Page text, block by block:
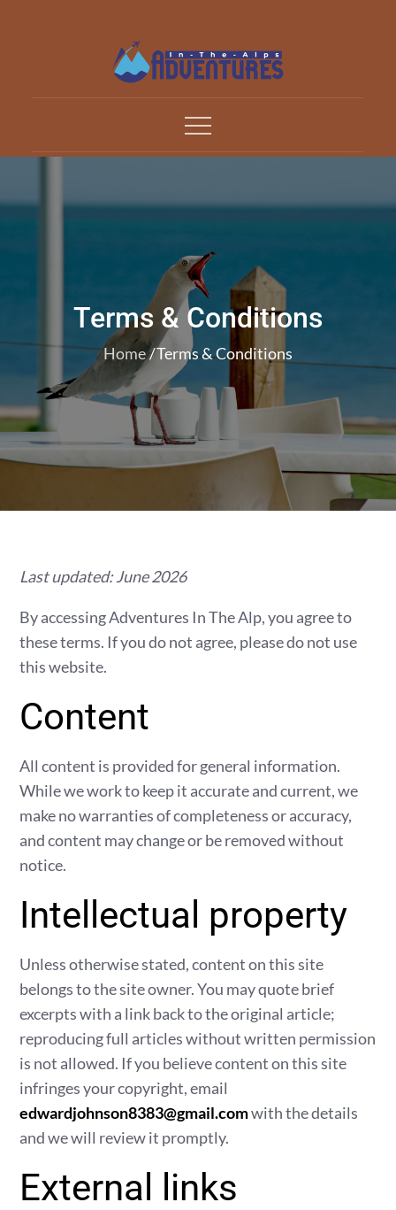
Adventures In The Alp
Terms & Conditions
Home Terms & Conditions
Last updated: June 2026
By accessing Adventures In The Alp, you agree to
these terms. If you do not agree, please do not use
this website.
Content
All content is provided for general information.
While we work to keep it accurate and current, we
make no warranties of completeness or accuracy,
and content may change or be removed without
notice.
Intellectual property
Unless otherwise stated, content on this site
belongs to the site owner. You may quote brief
excerpts with a link back to the original article;
reproducing full articles without written permission
is not allowed. If you believe content on this site
infringes your copyright, email
edwardjohnson8383@gmail.comwith the details
and we will review it promptly.
External links